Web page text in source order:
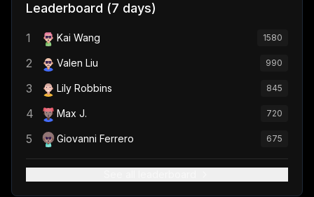
Leaderboard (7 days)
1 Kai Wang 1580
2 Valen Liu 990
3 Lily Robbins 845
4 Max J. 720
5 Giovanni Ferrero 675